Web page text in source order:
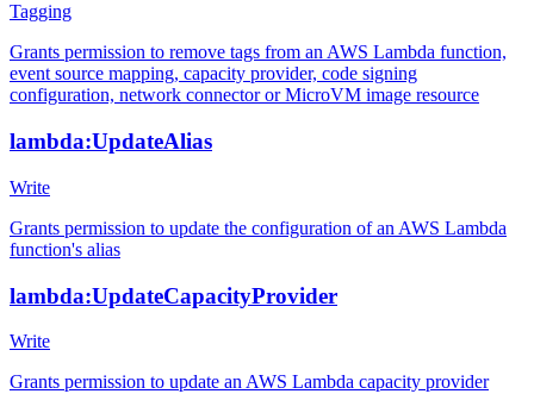
Tagging
Grants permission to remove tags from an AWS Lambda function,
event source mapping, capacity provider, code signing
configuration, network connector or MicroVM image resource
lambda:UpdateAlias
Write
Grants permission to update the configuration of an AWS Lambda
function's alias
lambda:UpdateCapacityProvider
Write
Grants permission to update an AWS Lambda capacity provider